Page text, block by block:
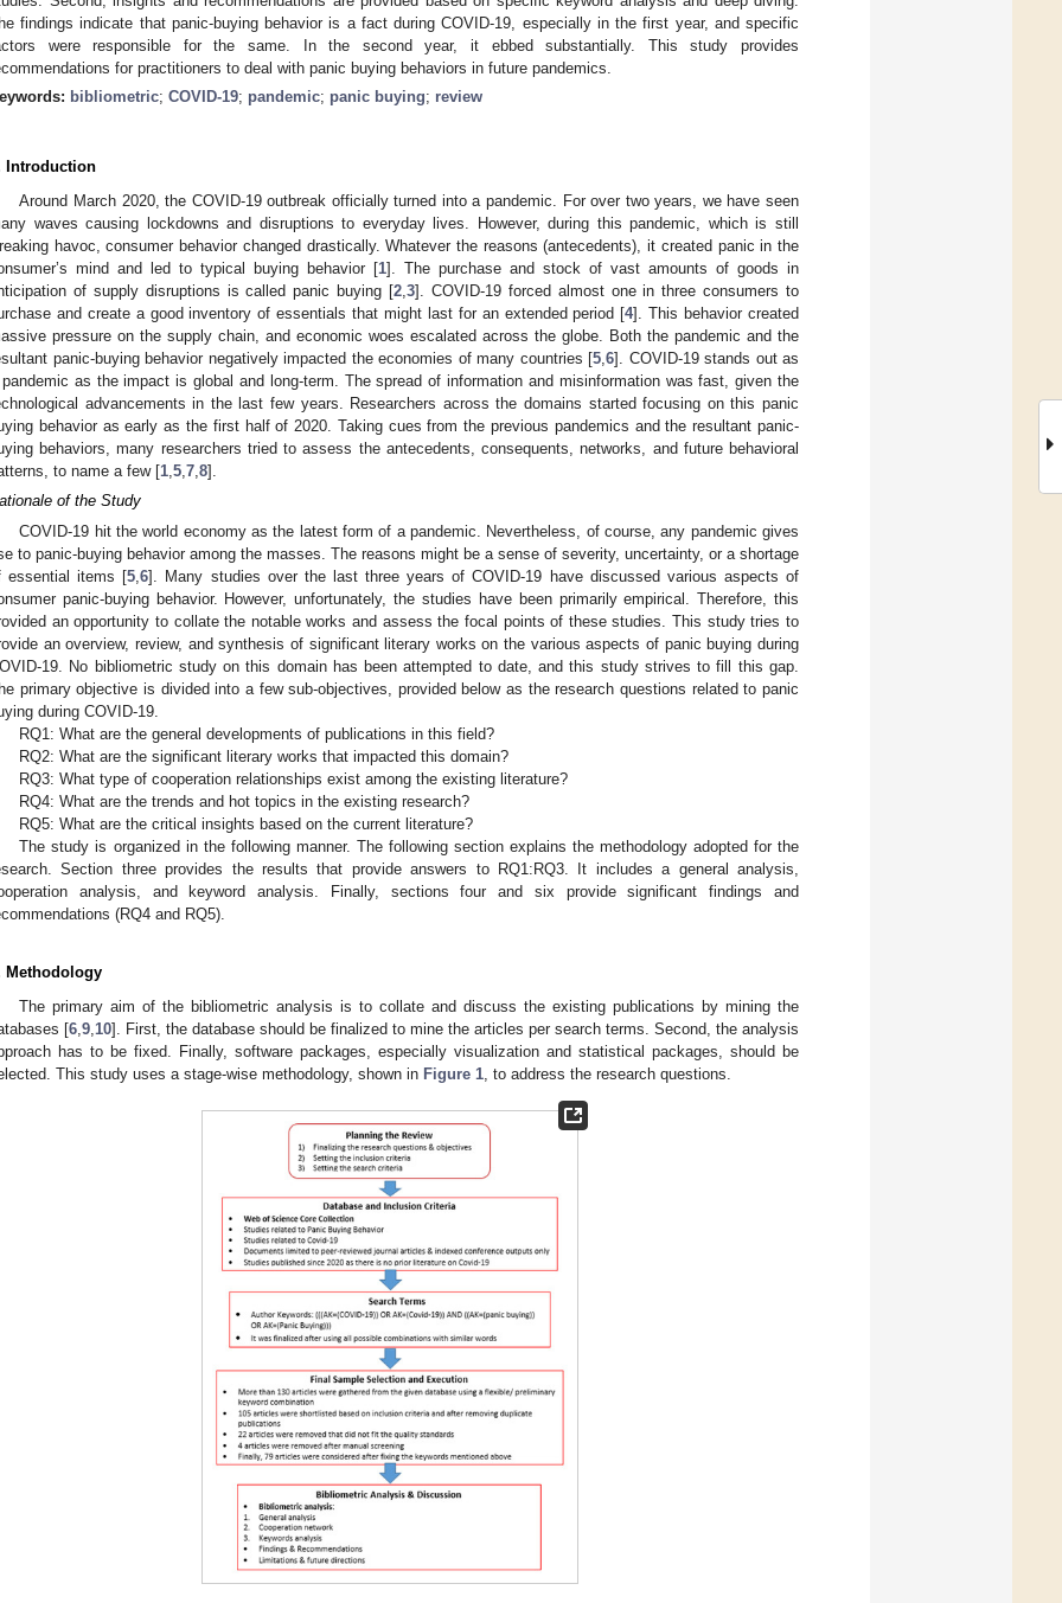
findings indicate that panic-buying behavior is a fact during COVID-19, especially in the first year, and specific
were responsible for the same. In the second year, it ebbed substantially. This study provides
for practitioners to deal with panic buying behaviors in future pandemics.
bibliometric; COVID-19; pandemic; panic buying; review
Introduction
Around March 2020, the COVID-19 outbreak officially turned into a pandemic. For over two years, we have seen
waves causing lockdowns and disruptions to everyday lives. However, during this pandemic, which is still
havoc, consumer behavior changed drastically. Whatever the reasons (antecedents), it created panic in the
mind and led to typical buying behavior [1]. The purchase and stock of vast amounts of goods in
of supply disruptions is called panic buying [2 3]. COVID-19 forced almost one in three consumers to
and create a good inventory of essentials that might last for an extended period [4]. This behavior created
pressure on the supply chain, and economic woes escalated across the globe. Both the pandemic and the
panic-buying behavior negatively impacted the economies of many countries [5 6]. COVID-19 stands out as
as the impact is global and long-term. The spread of information and misinformation was fast, given the
advancements in the last few years. Researchers across the domains started focusing on this panic
behavior as early as the first half of 2020. Taking cues from the previous pandemics and the resultant panic-
behaviors, many researchers tried to assess the antecedents, consequents, networks, and future behavioral
to name a few [1 5 7 8].
of the Study
COVID-19 hit the world economy as the latest form of a pandemic. Nevertheless, of course, any pandemic gives
to panic-buying behavior among the masses. The reasons might be a sense of severity, uncertainty, or a shortage
essential items [5 ,6]. Many studies over the last three years of COVID-19 have discussed various aspects of
panic-buying behavior. However, unfortunately, the studies have been primarily empirical. Therefore, this
an opportunity to collate the notable works and assess the focal points of these studies. This study tries to
an overview, review, and synthesis of significant literary works on the various aspects of panic buying during
19. No bibliometric study on this domain has been attempted to date, and this study strives to fill this gap.
primary objective is divided into a few sub-objectives, provided below as the research questions related to panic
during COVID-19.
RQ1: What are the general developments of publications in this field?
RQ2: What are the significant literary works that impacted this domain?
RQ3: What type of cooperation relationships exist among the existing literature?
RQ4: What are the trends and hot topics in the existing research?
RQ5: What are the critical insights based on the current literature?
The study is organized in the following manner. The following section explains the methodology adopted for the
Section three provides the results that provide answers to RQ1:RQ3. It includes a general analysis,
analysis, and keyword analysis. Finally, sections four and six provide significant findings and
(RQ4 and RQ5).
Methodology
The primary aim of the bibliometric analysis is to collate and discuss the existing publications by mining the
[6 9 10]. First, the database should be finalized to mine the articles per search terms. Second, the analysis
has to be fixed. Finally, software packages, especially visualization and statistical packages, should be
This study uses a stage-wise methodology, shown in Figure 1 , to address the research questions.
May
May
May
May
May
May
May
May
May
May
May
May
May
May
May
May
May
May
May
May
Jun
Jun
Jun
Jun
Jun
Jun
Jun
Jun
Jun
Jun
Jun
Jun
Jun
Jun
Jun
Jun
Jun
Jun
Jun
Jul
Jul
Jul
Jul
Jul
Jul
Jul
Jul
Jul
Jul
Jul
Jul
Jul
Jul
Jul
Jul
Jul
Jul
Jul
Jul